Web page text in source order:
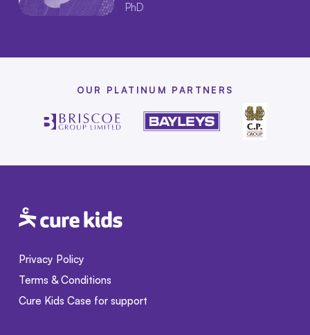
PhD
OUR PLATINUM PARTNERS
Privacy Policy
Terms & Conditions
Cure Kids Case for support